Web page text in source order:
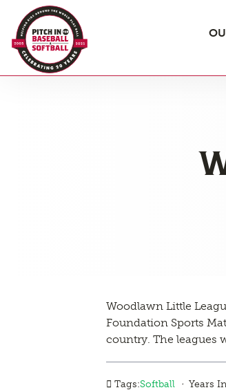
Woodlawn Little
Foundation Sports
country. The leagues
Tags:Softball · Years